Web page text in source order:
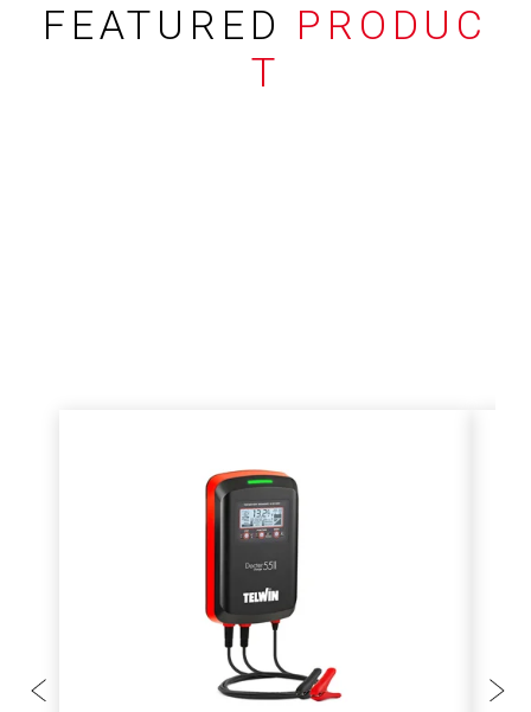
FEATURED PRODUC
T